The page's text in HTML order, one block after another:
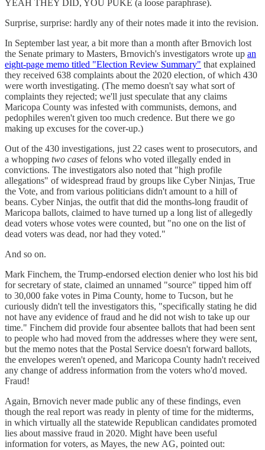
YEAH THEY DID, YOU PUKE (a loose paraphrase).
Surprise, surprise: hardly any of their notes made it into the revision.
In September last year, a bit more than a month after Brnovich lost
the Senate primary to Masters, Brnovich's investigators wrote up an
eight-page memo titled "Election Review Summary" that explained
they received 638 complaints about the 2020 election, of which 430
were worth investigating. (The memo doesn't say what sort of
complaints they rejected; we'll just speculate that any claims
Maricopa County was infested with communists, demons, and
pedophiles weren't given too much credence. But there we go
making up excuses for the cover-up.)
Out of the 430 investigations, just 22 cases went to prosecutors, and
a whopping two cases of felons who voted illegally ended in
convictions. The investigators also noted that "high profile
allegations" of widespread fraud by groups like Cyber Ninjas, True
the Vote, and from various politicians didn't amount to a hill of
beans. Cyber Ninjas, the outfit that did the months-long fraudit of
Maricopa ballots, claimed to have turned up a long list of allegedly
dead voters whose votes were counted, but "no one on the list of
dead voters was dead, nor had they voted."
And so on.
Mark Finchem, the Trump-endorsed election denier who lost his bid
for secretary of state, claimed an unnamed "source" tipped him off
to 30,000 fake votes in Pima County, home to Tucson, but he
curiously didn't tell the investigators this, "specifically stating he did
not have any evidence of fraud and he did not wish to take up our
time." Finchem did provide four absentee ballots that had been sent
to people who had moved from the addresses where they were sent,
but the memo notes that the Postal Service doesn't forward ballots,
the envelopes weren't opened, and Maricopa County hadn't received
any change of address information from the voters who'd moved.
Fraud!
Again, Brnovich never made public any of these findings, even
though the real report was ready in plenty of time for the midterms,
in which virtually all the statewide Republican candidates promoted
lies about massive fraud in 2020. Might have been useful
information for voters, as Mayes, the new AG, pointed out: